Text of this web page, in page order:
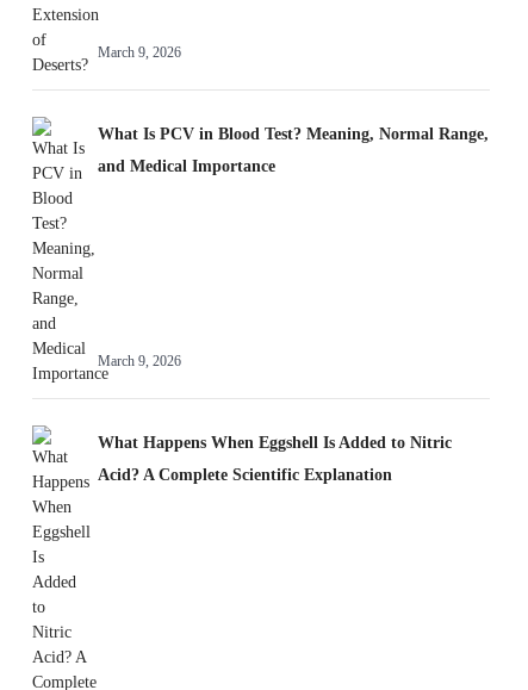
March 9, 2026
What Is PCV in Blood Test? Meaning, Normal Range,
and Medical Importance
March 9, 2026
What Happens When Eggshell Is Added to Nitric
Acid? A Complete Scientific Explanation